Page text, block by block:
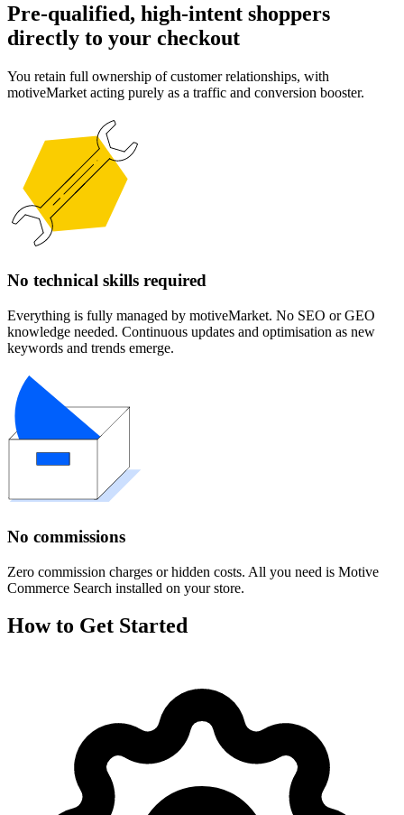
Pre-qualified, high-intent shoppers
directly to your checkout
You retain full ownership of customer relationships, with
motiveMarket acting purely as a traffic and conversion booster.
No technical skills required
Everything is fully managed by motiveMarket. No SEO or GEO
knowledge needed. Continuous updates and optimisation as new
keywords and trends emerge.
No commissions
Zero commission charges or hidden costs. All you need is Motive
Commerce Search installed on your store.
How to Get Started